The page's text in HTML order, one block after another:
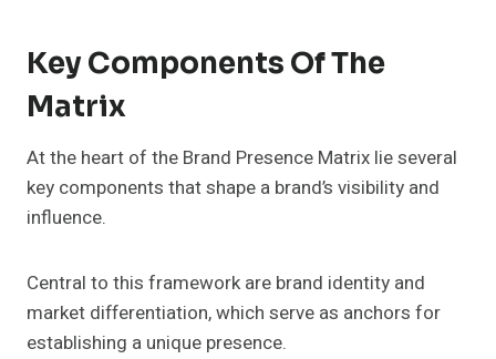
Key Components Of The
Matrix
At the heart of the Brand Presence Matrix lie several
key components that shape a brand’s visibility and
influence.
Central to this framework are brand identity and
market differentiation, which serve as anchors for
establishing a unique presence.